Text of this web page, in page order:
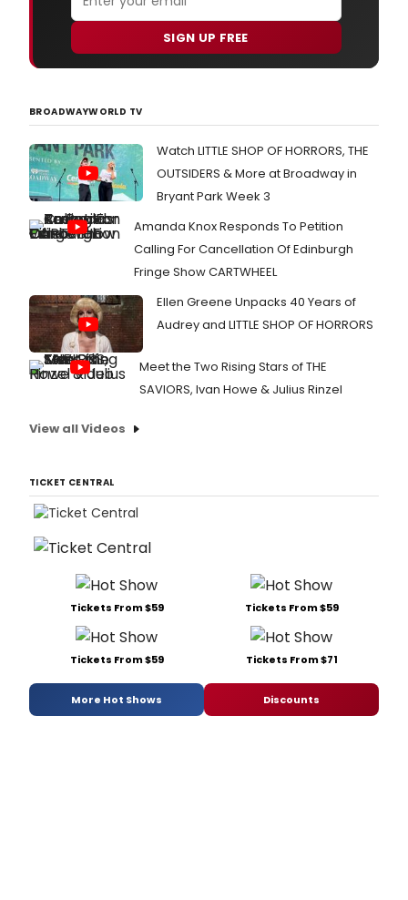
SIGN UP FREE
BROADWAYWORLD TV
Watch LITTLE SHOP OF HORRORS, THE
OUTSIDERS & More at Broadway in
Bryant Park Week 3
Amanda Knox Responds To Petition
Calling For Cancellation Of Edinburgh
Fringe Show CARTWHEEL
Ellen Greene Unpacks 40 Years of
Audrey and LITTLE SHOP OF HORRORS
Meet the Two Rising Stars of THE
SAVIORS, Ivan Howe & Julius Rinzel
View all Videos
TICKET CENTRAL
Tickets From $59 Tickets From $59
Tickets From $59 Tickets From $71
More Hot Shows Discounts